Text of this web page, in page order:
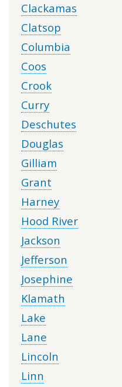
Clackamas
Clatsop
Columbia
Coos
Crook
Curry
Deschutes
Douglas
Gilliam
Grant
Harney
Hood River
Jackson
Jefferson
Josephine
Klamath
Lake
Lane
Lincoln
Linn